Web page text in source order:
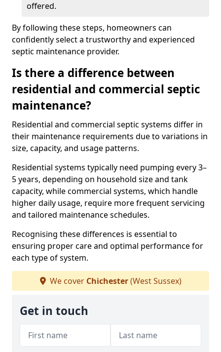
offered.
By following these steps, homeowners can
confidently select a trustworthy and experienced
septic maintenance provider.
Is there a difference between
residential and commercial septic
maintenance?
Residential and commercial septic systems differ in
their maintenance requirements due to variations in
size, capacity, and usage patterns.
Residential systems typically need pumping every 3–
5 years, depending on household size and tank
capacity, while commercial systems, which handle
higher daily usage, require more frequent servicing
and tailored maintenance schedules.
Recognising these differences is essential to
ensuring proper care and optimal performance for
each type of system.
We cover Chichester(West Sussex)
Get in touch